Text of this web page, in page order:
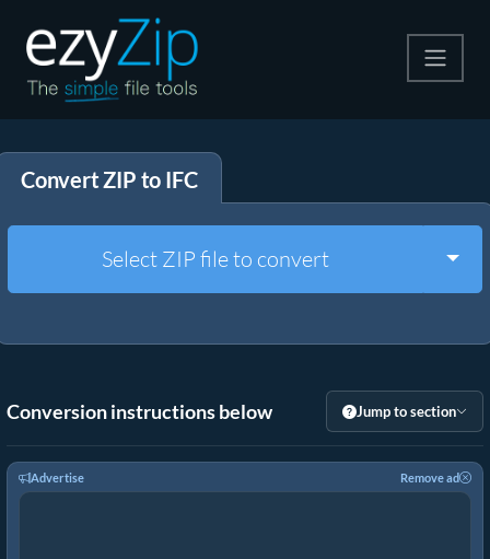
Extract
Other Tools
Convert ZIP to IFC
Select ZIP file to convert
Conversion instructions below Jump to section
Advertise Remove ad